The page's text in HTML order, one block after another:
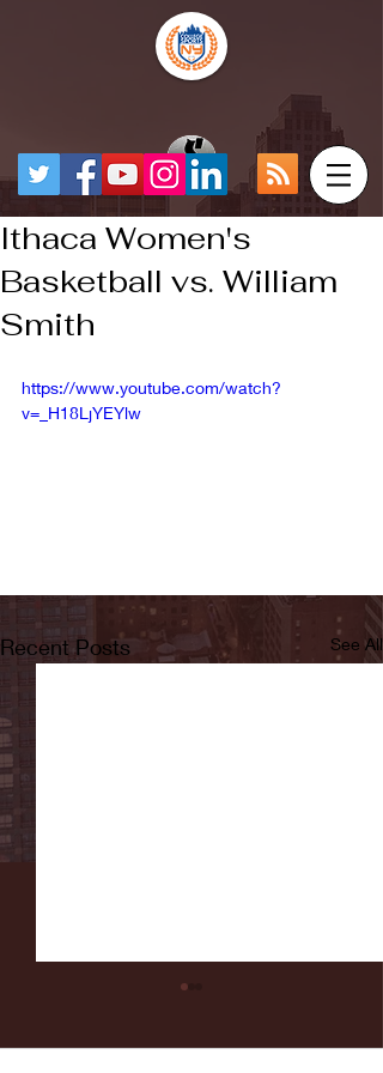
Ithaca Women's
Basketball vs. William
Smith
https://www.youtube.com/watch?
v=_H18LjYEYlw
Recent Posts See All